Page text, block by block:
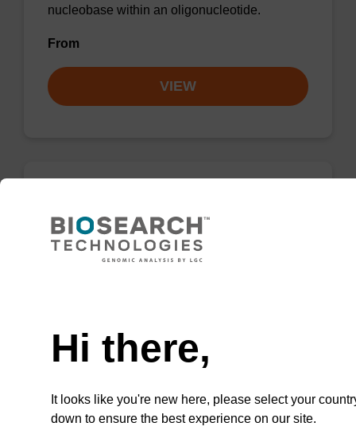
nucleobase within an oligonucleotide.
From
VIEW
CAS No.:140712-82-9
From
Hi there,
It looks like you're new here, please select your
down to ensure the best experience on our site.